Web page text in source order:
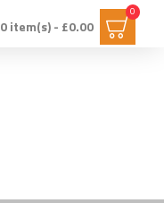
0 item(s) - £0.00
0